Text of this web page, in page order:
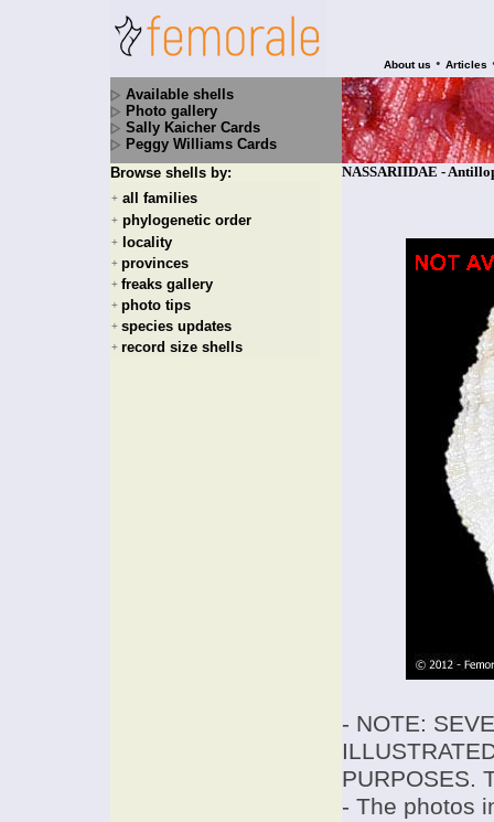
About us • Articles
Available shells
Photo gallery
Sally Kaicher Cards
Peggy Williams Cards
Browse shells by:
+ all families
+ phylogenetic order
+ locality
+ provinces
+ freaks gallery
+ photo tips
+ species updates
+ record size shells
NASSARIIDAE -
- NOTE:
PURPOSES.
- The photos